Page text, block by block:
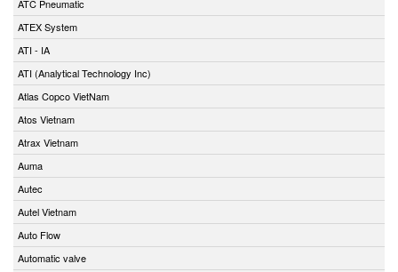
ATC Pneumatic
ATEX System
ATI - IA
ATI (Analytical Technology Inc)
Atlas Copco VietNam
Atos Vietnam
Atrax Vietnam
Auma
Autec
Autel Vietnam
Auto Flow
Automatic valve